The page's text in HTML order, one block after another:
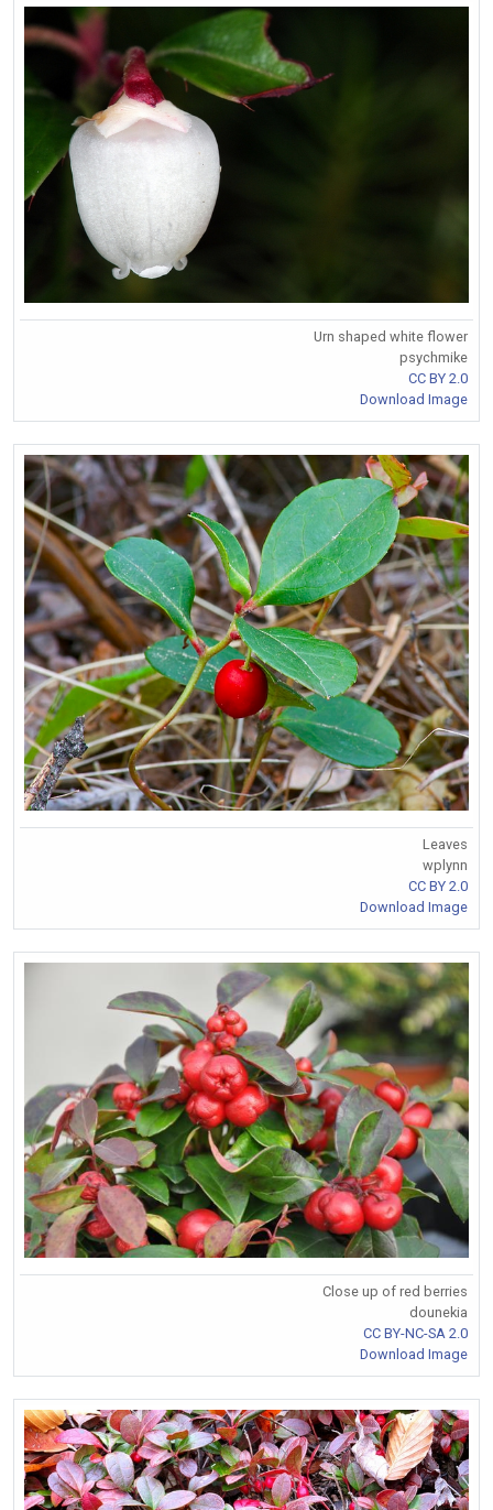
Urn shaped white flower
psychmike
CC BY 2.0
Download Image
Leaves
wplynn
CC BY 2.0
Download Image
Close up of red berries
dounekia
CC BY-NC-SA 2.0
Download Image